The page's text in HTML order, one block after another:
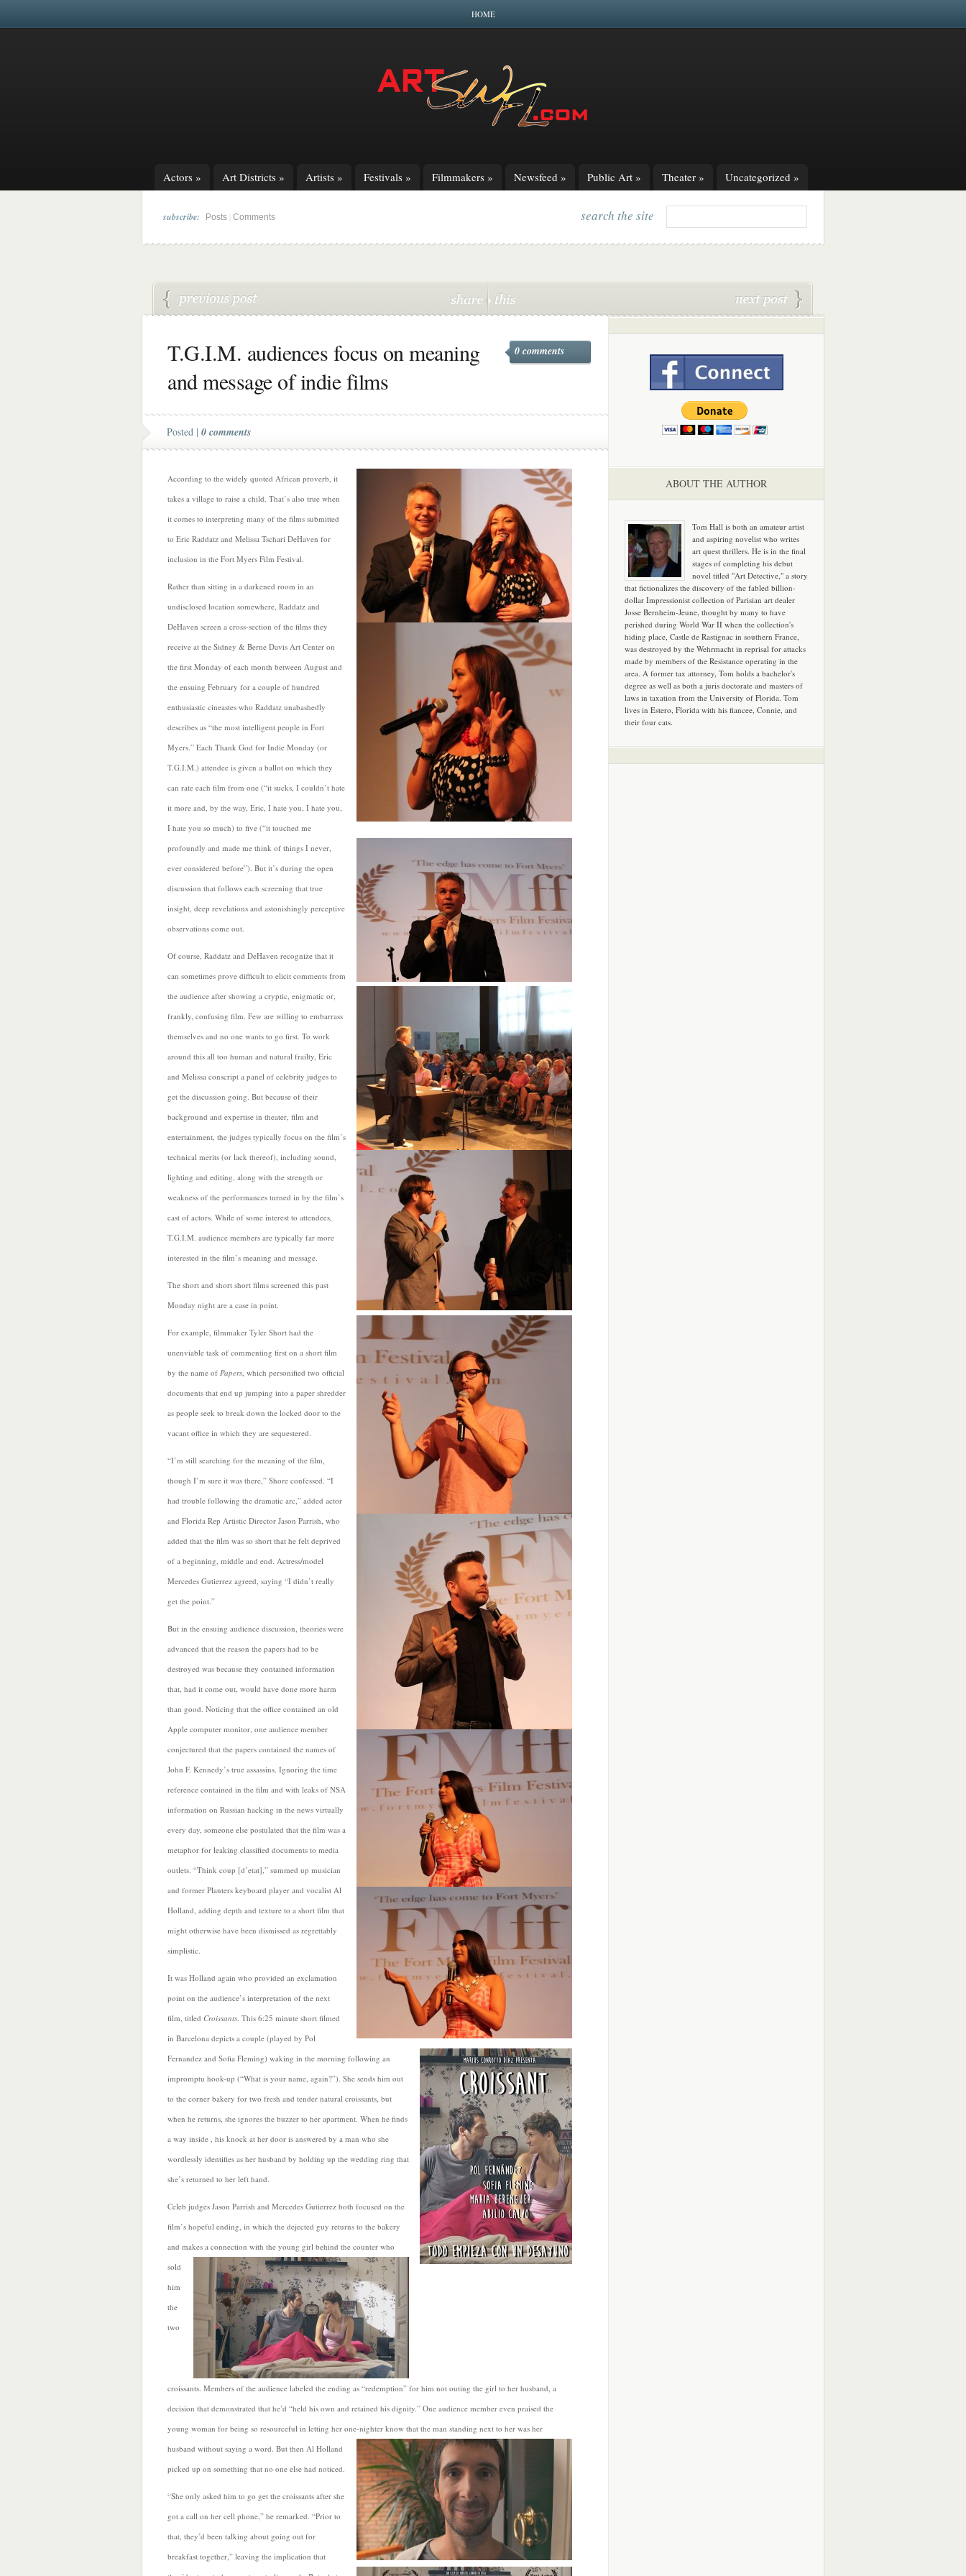
HOME
Actors » Art Districts » Artists » Festivals » Filmmakers » Newsfeed » Public Art » Theater » Uncategorized »
subscribe: Posts Comments search the site
T.G.I.M. audiences focus on meaning
and message of indie films
0 comments
Posted | 0 comments
According to the widely quoted African proverb, it
takes a village to raise a child. That’s also true when
it comes to interpreting many of the films submitted
to Eric Raddatz and Melissa Tschari DeHaven for
inclusion in the Fort Myers Film Festival.
Rather than sitting in a darkened room in an
undisclosed location somewhere, Raddatz and
DeHaven screen a cross-section of the films they
receive at the Sidney & Berne Davis Art Center on
the first Monday of each month between August and
the ensuing February for a couple of hundred
enthusiastic cineastes who Raddatz unabashedly
describes as “the most intelligent people in Fort
Myers.” Each Thank God for Indie Monday (or
T.G.I.M.) attendee is given a ballot on which they
can rate each film from one (“it sucks, I couldn’t hate
it more and, by the way, Eric, I hate you, I hate you,
I hate you so much) to five (“it touched me
profoundly and made me think of things I never,
ever considered before”). But it’s during the open
discussion that follows each screening that true
insight, deep revelations and astonishingly perceptive
observations come out.
Of course, Raddatz and DeHaven recognize that it
can sometimes prove difficult to elicit comments from
the audience after showing a cryptic, enigmatic or,
frankly, confusing film. Few are willing to embarrass
themselves and no one wants to go first. To work
around this all too human and natural frailty, Eric
and Melissa conscript a panel of celebrity judges to
get the discussion going. But because of their
background and expertise in theater, film and
entertainment, the judges typically focus on the film’s
technical merits (or lack thereof), including sound,
lighting and editing, along with the strength or
weakness of the performances turned in by the film’s
cast of actors. While of some interest to attendees,
T.G.I.M. audience members are typically far more
interested in the film’s meaning and message.
The short and short short films screened this past
Monday night are a case in point.
For example, filmmaker Tyler Short had the
unenviable task of commenting first on a short film
by the name of Papers, which personified two official
documents that end up jumping into a paper shredder
as people seek to break down the locked door to the
vacant office in which they are sequestered.
“I’m still searching for the meaning of the film,
though I’m sure it was there,” Shore confessed. “I
had trouble following the dramatic arc,” added actor
and Florida Rep Artistic Director Jason Parrish, who
added that the film was so short that he felt deprived
of a beginning, middle and end. Actress/model
Mercedes Gutierrez agreed, saying “I didn’t really
get the point.”
But in the ensuing audience discussion, theories were
advanced that the reason the papers had to be
destroyed was because they contained information
that, had it come out, would have done more harm
than good. Noticing that the office contained an old
Apple computer monitor, one audience member
conjectured that the papers contained the names of
John F. Kennedy’s true assassins. Ignoring the time
reference contained in the film and with leaks of NSA
information on Russian hacking in the news virtually
every day, someone else postulated that the film was a
metaphor for leaking classified documents to media
outlets. “Think coup [d’etat],” summed up musician
and former Planters keyboard player and vocalist Al
Holland, adding depth and texture to a short film that
might otherwise have been dismissed as regrettably
simplistic.
It was Holland again who provided an exclamation
point on the audience’s interpretation of the next
film, titled Croissants. This 6:25 minute short filmed
in Barcelona depicts a couple (played by Pol
Fernandez and Sofia Fleming) waking in the morning following an
impromptu hook-up (“What is your name, again?”). She sends him out
to the corner bakery for two fresh and tender natural croissants, but
when he returns, she ignores the buzzer to her apartment. When he finds
a way inside , his knock at her door is answered by a man who she
wordlessly identifies as her husband by holding up the wedding ring that
she’s returned to her left hand.
Celeb judges Jason Parrish and Mercedes Gutierrez both focused on the
film’s hopeful ending, in which the dejected guy returns to the bakery
and makes a connection with the young girl behind the counter who
sold
him
the
two
croissants. Members of the audience labeled the ending as “redemption” for him not outing the girl to her husband, a
decision that demonstrated that he’d “held his own and retained his dignity.” One audience member even praised the
young woman for being so resourceful in letting her one-nighter know that the man standing next to her was her
husband without saying a word. But then Al Holland
picked up on something that no one else had noticed.
“She only asked him to go get the croissants after she
got a call on her cell phone,” he remarked. “Prior to
that, they’d been talking about going out for
breakfast together,” leaving the implication that
ABOUT THE AUTHOR
Tom Hall is both an amateur artist
and aspiring novelist who writes
art quest thrillers. He is in the final
stages of completing his debut
novel titled "Art Detective," a story
that fictionalizes the discovery of the fabled billion-
dollar Impressionist collection of Parisian art dealer
Josse Bernheim-Jeune, thought by many to have
perished during World War II when the collection's
hiding place, Castle de Rastignac in southern France,
was destroyed by the Wehrmacht in reprisal for attacks
made by members of the Resistance operating in the
area. A former tax attorney, Tom holds a bachelor's
degree as well as both a juris doctorate and masters of
laws in taxation from the University of Florida. Tom
lives in Estero, Florida with his fiancee, Connie, and
their four cats.